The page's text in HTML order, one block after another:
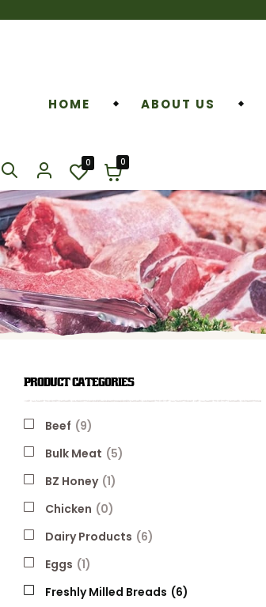
HOME ABOUT US
0 0
PRODUCT CATEGORIES
Beef (9)
Bulk Meat (5)
BZ Honey (1)
Chicken (0)
Dairy Products (6)
Eggs (1)
Freshly Milled Breads (6)